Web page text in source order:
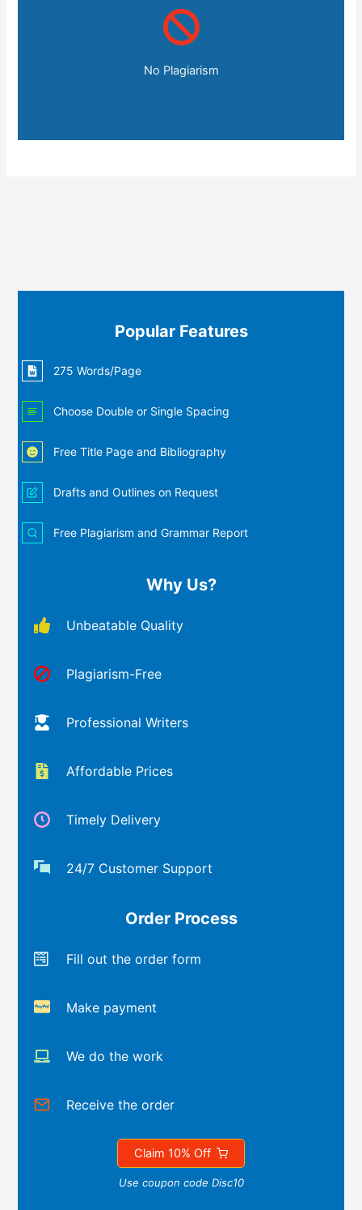
No Plagiarism
Popular Features
275 Words/Page
Choose Double or Single Spacing
Free Title Page and Bibliography
Drafts and Outlines on Request
Free Plagiarism and Grammar Report
Why Us?
Unbeatable Quality
Plagiarism-Free
Professional Writers
Affordable Prices
Timely Delivery
24/7 Customer Support
Order Process
Fill out the order form
Make payment
We do the work
Receive the order
Claim 10% Off
Use coupon code Disc10